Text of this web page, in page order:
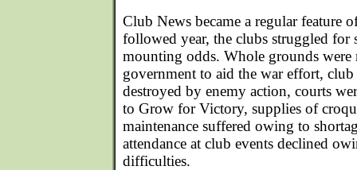
Club News became a regular feature
followed year, the clubs struggled for
mounting odds. Whole grounds were
government to aid the war effort,
destroyed by enemy action, courts
to Grow for Victory, supplies of
maintenance suffered owing to
attendance at club events declined
difficulties.